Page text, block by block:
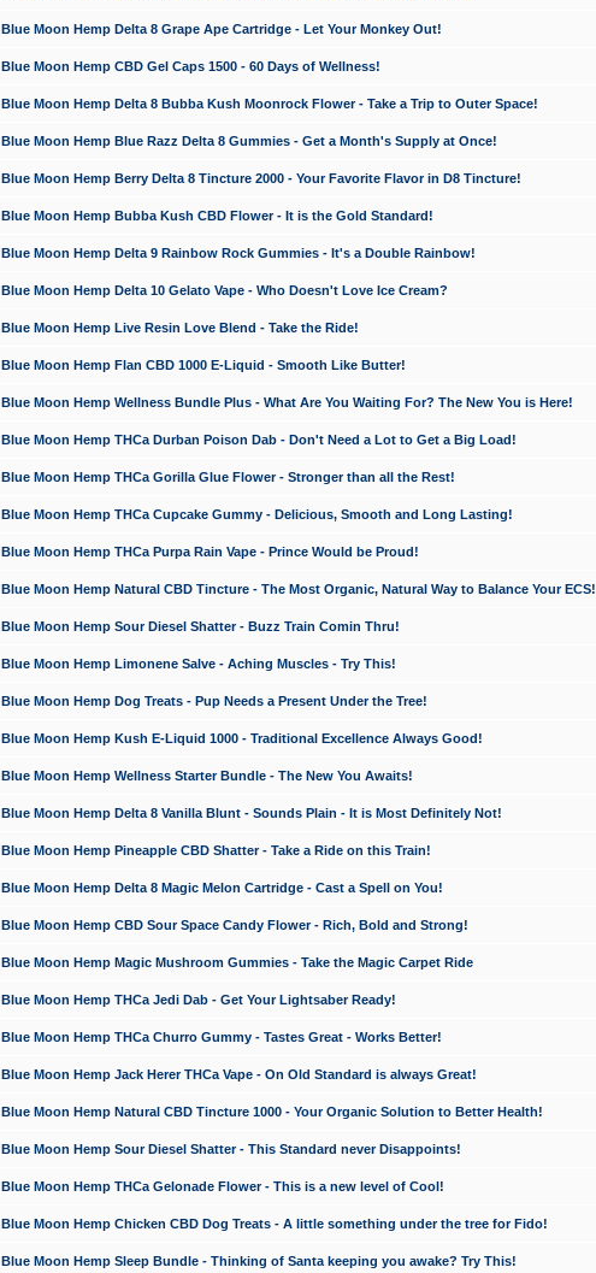
Blue Moon Hemp Delta 8 Grape Ape Cartridge - Let Your Monkey Out!
Blue Moon Hemp CBD Gel Caps 1500 - 60 Days of Wellness!
Blue Moon Hemp Delta 8 Bubba Kush Moonrock Flower - Take a Trip to Outer Space!
Blue Moon Hemp Blue Razz Delta 8 Gummies - Get a Month's Supply at Once!
Blue Moon Hemp Berry Delta 8 Tincture 2000 - Your Favorite Flavor in D8 Tincture!
Blue Moon Hemp Bubba Kush CBD Flower - It is the Gold Standard!
Blue Moon Hemp Delta 9 Rainbow Rock Gummies - It's a Double Rainbow!
Blue Moon Hemp Delta 10 Gelato Vape - Who Doesn't Love Ice Cream?
Blue Moon Hemp Live Resin Love Blend - Take the Ride!
Blue Moon Hemp Flan CBD 1000 E-Liquid - Smooth Like Butter!
Blue Moon Hemp Wellness Bundle Plus - What Are You Waiting For? The New You is Here!
Blue Moon Hemp THCa Durban Poison Dab - Don't Need a Lot to Get a Big Load!
Blue Moon Hemp THCa Gorilla Glue Flower - Stronger than all the Rest!
Blue Moon Hemp THCa Cupcake Gummy - Delicious, Smooth and Long Lasting!
Blue Moon Hemp THCa Purpa Rain Vape - Prince Would be Proud!
Blue Moon Hemp Natural CBD Tincture - The Most Organic, Natural Way to Balance Your ECS!
Blue Moon Hemp Sour Diesel Shatter - Buzz Train Comin Thru!
Blue Moon Hemp Limonene Salve - Aching Muscles - Try This!
Blue Moon Hemp Dog Treats - Pup Needs a Present Under the Tree!
Blue Moon Hemp Kush E-Liquid 1000 - Traditional Excellence Always Good!
Blue Moon Hemp Wellness Starter Bundle - The New You Awaits!
Blue Moon Hemp Delta 8 Vanilla Blunt - Sounds Plain - It is Most Definitely Not!
Blue Moon Hemp Pineapple CBD Shatter - Take a Ride on this Train!
Blue Moon Hemp Delta 8 Magic Melon Cartridge - Cast a Spell on You!
Blue Moon Hemp CBD Sour Space Candy Flower - Rich, Bold and Strong!
Blue Moon Hemp Magic Mushroom Gummies - Take the Magic Carpet Ride
Blue Moon Hemp THCa Jedi Dab - Get Your Lightsaber Ready!
Blue Moon Hemp THCa Churro Gummy - Tastes Great - Works Better!
Blue Moon Hemp Jack Herer THCa Vape - On Old Standard is always Great!
Blue Moon Hemp Natural CBD Tincture 1000 - Your Organic Solution to Better Health!
Blue Moon Hemp Sour Diesel Shatter - This Standard never Disappoints!
Blue Moon Hemp THCa Gelonade Flower - This is a new level of Cool!
Blue Moon Hemp Chicken CBD Dog Treats - A little something under the tree for Fido!
Blue Moon Hemp Sleep Bundle - Thinking of Santa keeping you awake? Try This!